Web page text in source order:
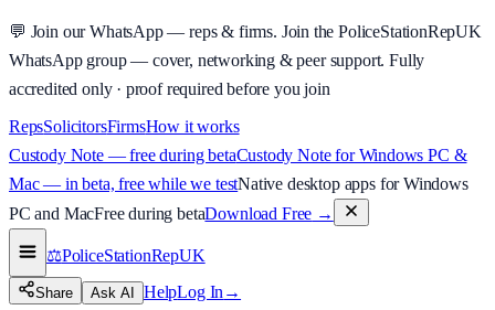
💬 Join our WhatsApp — reps & firms. Join the PoliceStationRepUK
WhatsApp group — cover, networking & peer support. Fully
accredited only · proof required before you join
RepsSolicitorsFirmsHow it works
Custody Note — free during betaCustody Note for Windows PC &
Mac — in beta, free while we testNative desktop apps for Windows
PC and MacFree during betaDownload Free →
⚖️PoliceStationRepUK
Share Ask AI HelpLog In →